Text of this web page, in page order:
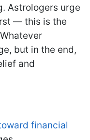
Astrologers urge
— this is the
but in the end,
and
financial